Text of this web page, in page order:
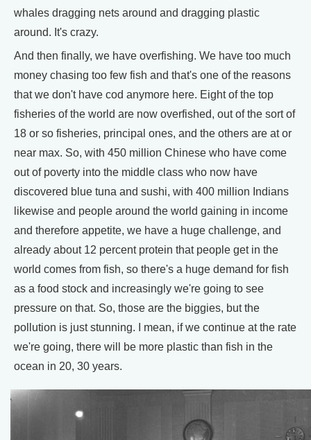
whales dragging nets around and dragging plastic
around. It's crazy.
And then finally, we have overfishing. We have too much
money chasing too few fish and that's one of the reasons
that we don't have cod anymore here. Eight of the top
fisheries of the world are now overfished, out of the sort of
18 or so fisheries, principal ones, and the others are at or
near max. So, with 450 million Chinese who have come
out of poverty into the middle class who now have
discovered blue tuna and sushi, with 400 million Indians
likewise and people around the world gaining in income
and therefore appetite, we have a huge challenge, and
already about 12 percent protein that people get in the
world comes from fish, so there's a huge demand for fish
as a food stock and increasingly we're going to see
pressure on that. So, those are the biggies, but the
pollution is just stunning. I mean, if we continue at the rate
we're going, there will be more plastic than fish in the
ocean in 20, 30 years.